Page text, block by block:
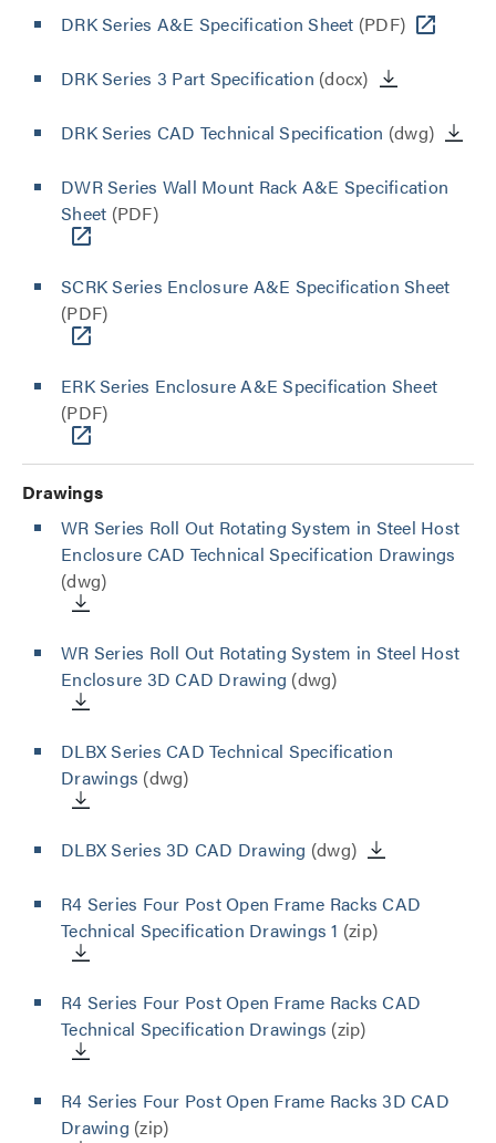
DRK Series A&E Specification Sheet (PDF)
DRK Series 3 Part Specification (docx)
DRK Series CAD Technical Specification (dwg)
DWR Series Wall Mount Rack A&E Specification
Sheet (PDF)
SCRK Series Enclosure A&E Specification Sheet
(PDF)
ERK Series Enclosure A&E Specification Sheet
(PDF)
Drawings
WR Series Roll Out Rotating System in Steel Host
Enclosure CAD Technical Specification Drawings
(dwg)
WR Series Roll Out Rotating System in Steel Host
Enclosure 3D CAD Drawing (dwg)
DLBX Series CAD Technical Specification
Drawings (dwg)
DLBX Series 3D CAD Drawing (dwg)
R4 Series Four Post Open Frame Racks CAD
Technical Specification Drawings 1 (zip)
R4 Series Four Post Open Frame Racks CAD
Technical Specification Drawings (zip)
R4 Series Four Post Open Frame Racks 3D CAD
Drawing (zip)